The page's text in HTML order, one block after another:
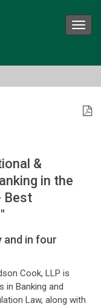
&
in the
Best
and in four
Cook, LLP is
in Banking and
Law, along with